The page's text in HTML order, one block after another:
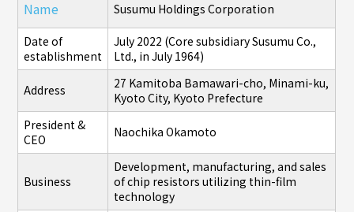
Name Susumu Holdings Corporation
Date of
establishment
July 2022 (Core subsidiary Susumu Co.,
Ltd., in July 1964)
Address
27 Kamitoba Bamawari-cho, Minami-ku,
Kyoto City, Kyoto Prefecture
President &
CEO
Naochika Okamoto
Business
Development, manufacturing, and sales
of chip resistors utilizing thin-film
technology